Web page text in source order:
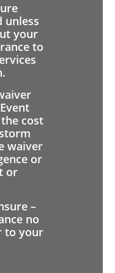
unless
your
to
cost
waiver
or
or
–
no
to your